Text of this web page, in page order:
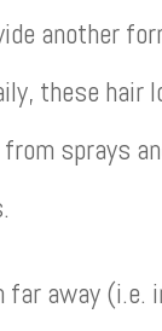
another
these
sprays
away